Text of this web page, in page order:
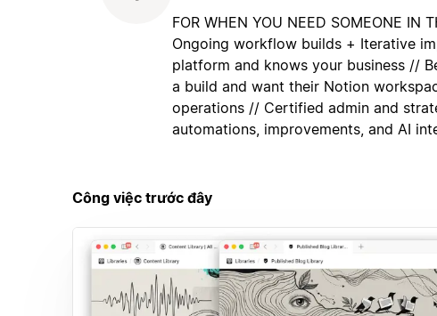
FOR WHEN YOU NEED SOMEONE IN
Ongoing workflow builds + Iterative
platform and knows your business //
a build and want their Notion
operations // Certified admin and
automations, improvements, and AI
Công việc trước đây